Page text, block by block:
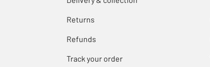
Returns
Refunds
Track your order